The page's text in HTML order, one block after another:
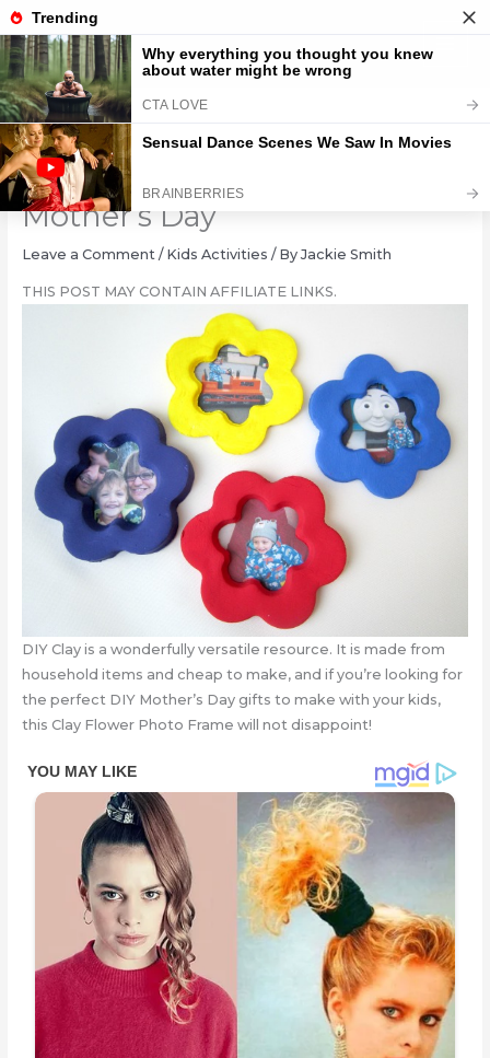
Skip
to
content
Clay Flower Photo Frame for
Mother’s Day
Leave a Comment / Kids Activities / By Jackie Smith
THIS POST MAY CONTAIN AFFILIATE LINKS.
DIY Clay is a wonderfully versatile resource. It is made from
household items and cheap to make, and if you’re looking for
the perfect DIY Mother’s Day gifts to make with your kids,
this Clay Flower Photo Frame will not disappoint!